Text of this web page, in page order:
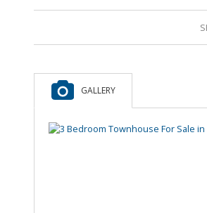
GALLERY